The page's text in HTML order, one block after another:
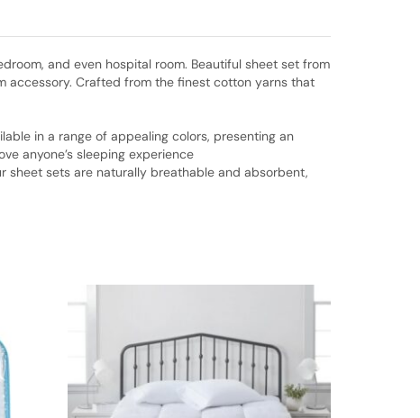
and even hospital room. Beautiful sheet set from
accessory. Crafted from the finest cotton yarns that
in a range of appealing colors, presenting an
anyone’s sleeping experience
sets are naturally breathable and absorbent,